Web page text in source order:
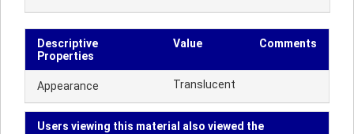
Descriptive
Properties
Value Comments
Appearance Translucent
Users viewing this material also viewed the